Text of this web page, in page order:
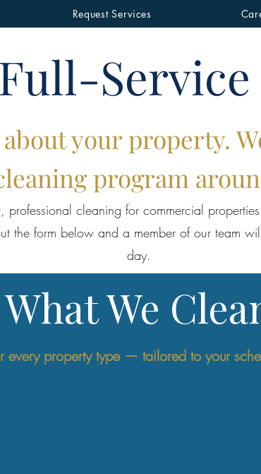
Request Services
your property.
program
professional cleaning for commercial
the form below and a member of our team
day.
What We
every property type — tailored to your